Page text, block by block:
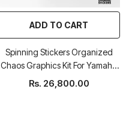
ADD TO CART
Spinning Stickers Organized
Chaos Graphics Kit For Yamaha
MT 09 2017-20
Rs. 26,800.00